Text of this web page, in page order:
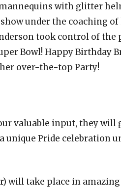
with glitter
under the coaching of
took control of the
Bowl! Happy Birthday
over-the-top Party!
valuable input, they will
unique Pride celebration
will take place in